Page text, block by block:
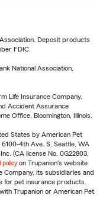
Deposit products
FDIC.
National Association,
Life Insurance Company.
Accident Assurance
Office, Bloomington, Illinois.
States by American Pet
4th Ave. S, Seattle, WA
(CA license No. 0G22803,
policy on Trupanion's website
Company, its subsidiaries and
for pet insurance products.
Trupanion or American Pet